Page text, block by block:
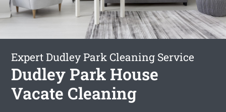
Expert Dudley Park Cleaning Service
Dudley Park House
Vacate Cleaning